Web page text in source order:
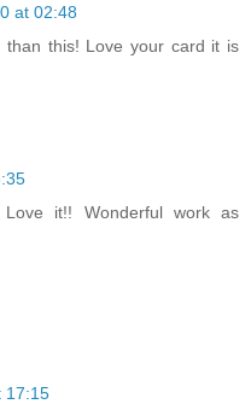
at 02:48
this! Love your card it is
it!! Wonderful work as
17:15